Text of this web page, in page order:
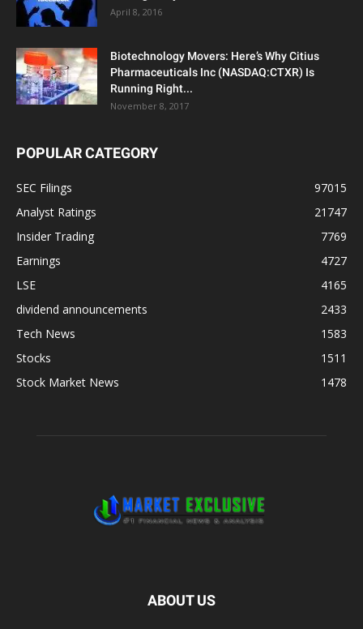
April 8, 2016
Biotechnology Movers: Here’s Why Citius
Pharmaceuticals Inc (NASDAQ:CTXR) Is
Running Right...
November 8, 2017
POPULAR CATEGORY
SEC Filings
97015
Analyst Ratings
21747
Insider Trading
7769
Earnings
4727
LSE
4165
dividend announcements
2433
Tech News
1583
Stocks
1511
Stock Market News
1478
ABOUT US